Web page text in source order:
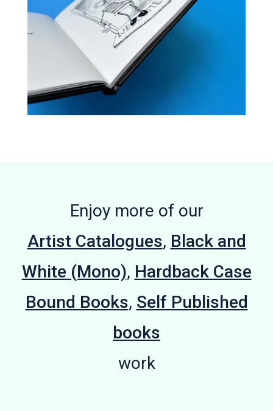
Enjoy more of our
Artist Catalogues, Black and
White (Mono), Hardback Case
Bound Books, Self Published
books
work